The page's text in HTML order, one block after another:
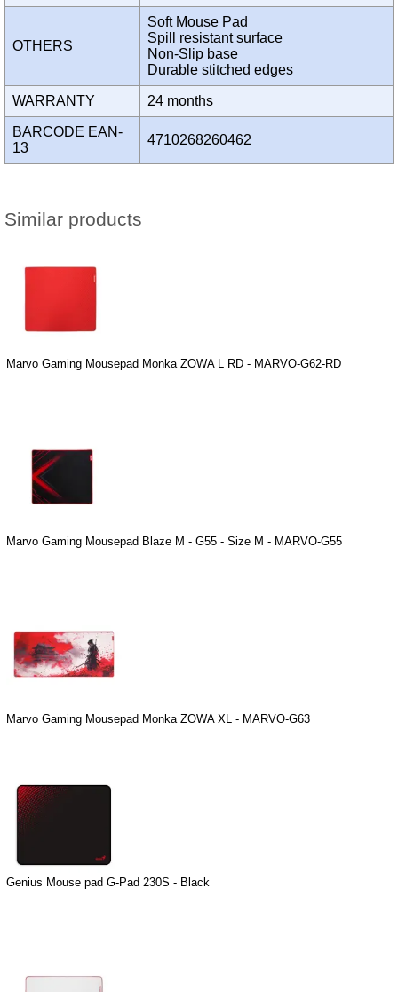
OTHERS
Soft Mouse Pad
Spill resistant surface
Non-Slip base
Durable stitched edges
WARRANTY 24 months
BARCODE EAN-
13
4710268260462
Similar products
Marvo Gaming Mousepad Monka ZOWA L RD - MARVO-G62-RD
Marvo Gaming Mousepad Blaze M - G55 - Size M - MARVO-G55
Marvo Gaming Mousepad Monka ZOWA XL - MARVO-G63
Genius Mouse pad G-Pad 230S - Black